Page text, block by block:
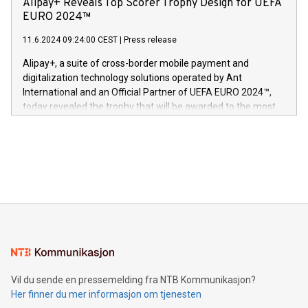
og medgründer. «Dream Sock er nå et globalt produkt som
er anerkjent som medisinsk nøyaktig og trygt, etter å ha
gjennomgått regulatoriske autorisasjoner og sertifiseringer
Nova’s dedication to research and development and its
This press release features multimedia. View the full release
here:
https://www.businesswire.com/news/home/20240611724561/
V-Nova’s patent portfolio spans more than 50 different
jurisdictions. Including over 400 patents in Europe, over 200
in the Americas, over 100 in the United States specifically,
Alipay+ Reveals Top Scorer Trophy Design for UEFA
EURO 2024™
11.6.2024 09:24:00 CEST Press release
Alipay+, a suite of cross-border mobile payment and
digitalization technology solutions operated by Ant
International and an Official Partner of UEFA EURO 2024™,
today revealed the trophy that will be awarded to the most
Sculpted in the shape of the Chinese character “支”
consumers to enjoy seamless payment and a broad choice
traveling abroad. The character also resembles the fleeting
moment of a barefooted striker poised to shoot, evoking the
Vil du sende en pressemelding fra NTB Kommunikasjon?
Her finner du mer informasjon om tjenesten